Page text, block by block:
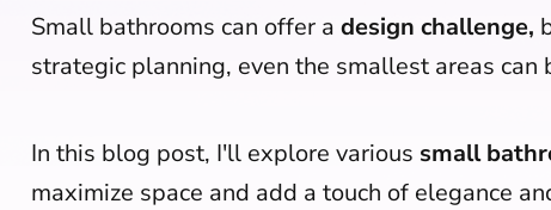
Small bathrooms can offer a design challenge,
strategic planning, even the smallest areas can
In this blog post, I'll explore various small
maximize space and add a touch of elegance